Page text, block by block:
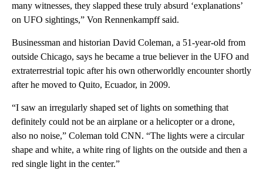
many witnesses, they slapped these truly absurd ‘explanations’
on UFO sightings,” Von Rennenkampff said.
Businessman and historian David Coleman, a 51-year-old from
outside Chicago, says he became a true believer in the UFO and
extraterrestrial topic after his own otherworldly encounter shortly
after he moved to Quito, Ecuador, in 2009.
“I saw an irregularly shaped set of lights on something that
definitely could not be an airplane or a helicopter or a drone,
also no noise,” Coleman told CNN. “The lights were a circular
shape and white, a white ring of lights on the outside and then a
red single light in the center.”